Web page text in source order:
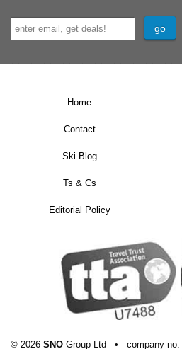
Home
Contact
Ski Blog
Ts & Cs
Editorial Policy
© 2026 SNO Group Ltd • company no.